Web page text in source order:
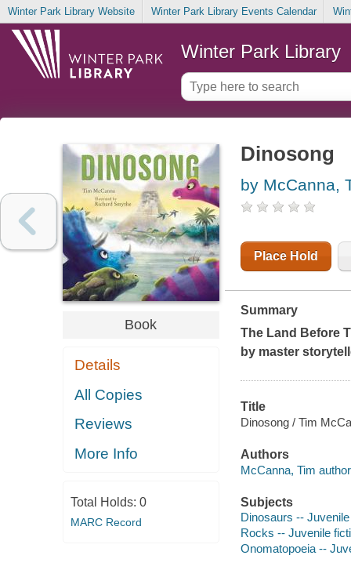
Winter Park Library Website Winter Park Library Events Calendar
Winter Park Library
Book
Details
All Copies
Reviews
More Info
Total Holds: 0
MARC Record
Dinosong
by McCanna,
Place Hold
Summary
The Land Before
by master
Title
Dinosong / Tim
Authors
McCanna, Tim
Subjects
Dinosaurs --
Rocks -- Juvenile
Onomatopoeia --